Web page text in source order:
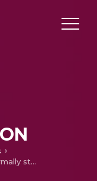
Metal free synthesis of thermally stable blue fluorescent m -terphenyls by ring transformation of 2 H -pyran-2-ones: chemical synthesis, spectroscopy and computational studies